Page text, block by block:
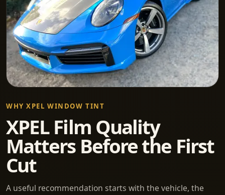
WHY XPEL WINDOW TINT
XPEL Film Quality
Matters Before the First
Cut
A useful recommendation starts with the vehicle, the